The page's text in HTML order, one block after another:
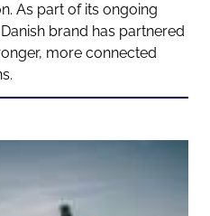
As part of its ongoing
brand has partnered
more connected